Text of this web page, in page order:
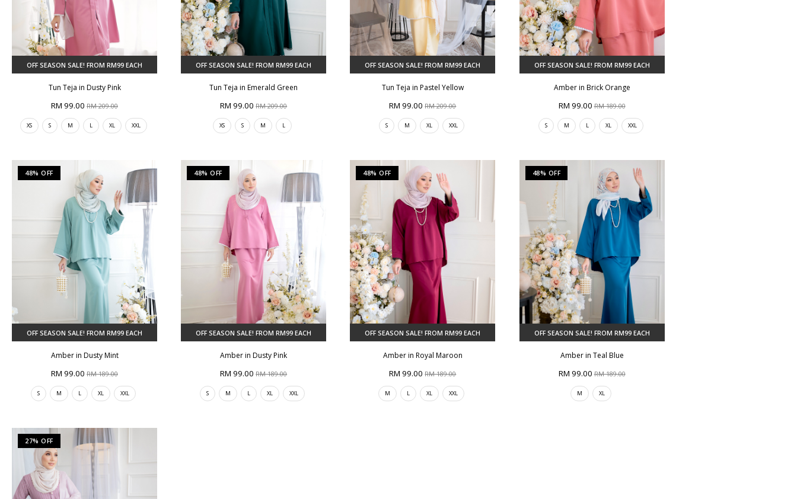
OFF SEASON SALE! FROM RM99 EACH
Tun Teja in Dusty Pink
RM 99.00 RM 209.00
XS S M L XL XXL
OFF SEASON SALE! FROM RM99 EACH
Tun Teja in Emerald Green
RM 99.00RM 209.00
XS S M L
OFF SEASON SALE! FROM RM99 EACH
Tun Teja in Pastel Yellow
RM 99.00RM 209.00
S M XL XXL
OFF SEASON SALE! FROM RM99 EACH
Amber in Brick Orange
RM 99.00RM 189.00
S M L XL XXL
48% OFF
OFF SEASON SALE! FROM RM99 EACH
Amber in Dusty Mint
RM 99.00 RM 189.00
S M L XL XXL
48% OFF
OFF SEASON SALE! FROM RM99 EACH
Amber in Dusty Pink
RM 99.00RM 189.00
S M L XL XXL
48% OFF
OFF SEASON SALE! FROM RM99 EACH
Amber in Royal Maroon
RM 99.00RM 189.00
M L XL XXL
48% OFF
OFF SEASON SALE! FROM RM99 EACH
Amber in Teal Blue
RM 99.00RM 189.00
M XL
27% OFF